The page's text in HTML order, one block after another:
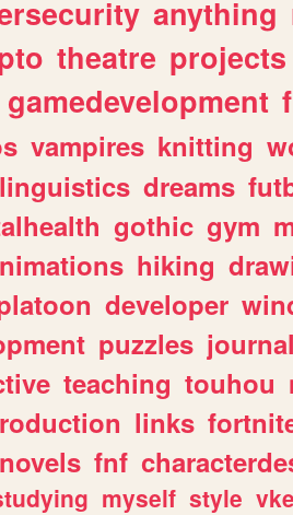
anything
theatre projects
gamedevelopment
vampires knitting
linguistics dreams
gothic gym
hiking
developer
puzzles
teaching touhou
links
novels fnf
myself style